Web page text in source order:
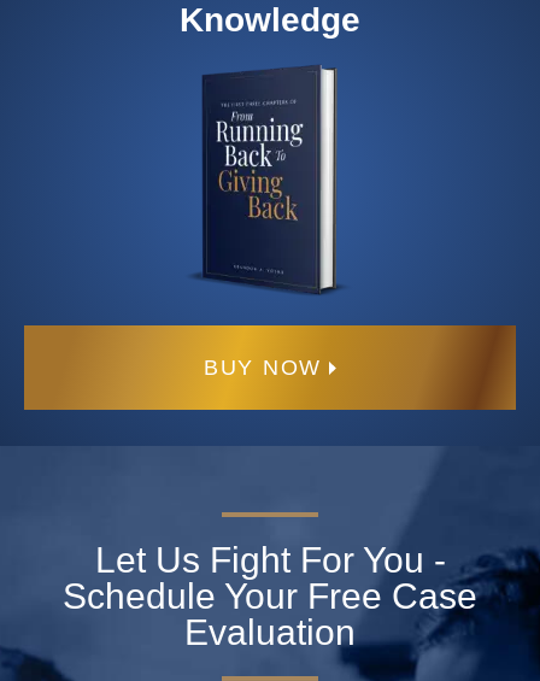
Knowledge
BUY NOW
Let Us Fight For You -
Schedule Your Free Case
Evaluation